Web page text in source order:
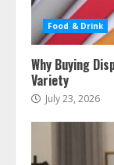
Food & Drink
Why Buying
Variety
July 23, 2026